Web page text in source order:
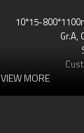
10*15-
Gr.A,
VIEW MORE